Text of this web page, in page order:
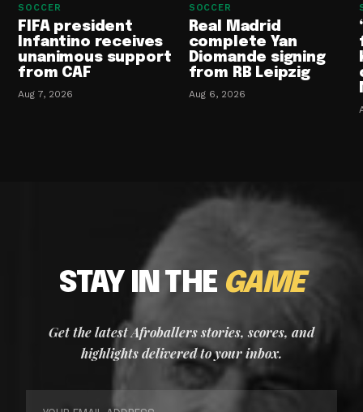
SOCCER
FIFA president
Infantino receives
unanimous support
from CAF
Aug 7, 2026
SOCCER
Real Madrid
complete Yan
Diomande signing
from RB Leipzig
Aug 6, 2026
STAY IN THE GAME
Get the latest Afroballers stories, scores, and
highlights delivered to your inbox.